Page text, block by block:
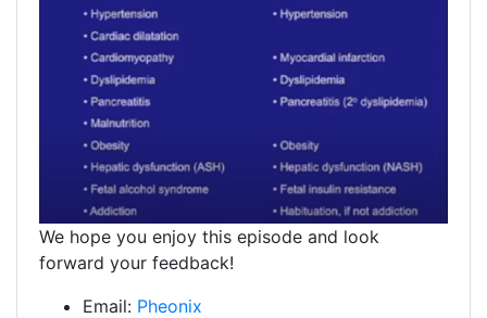
We hope you enjoy this episode and look
forward your feedback!
Email: Pheonix